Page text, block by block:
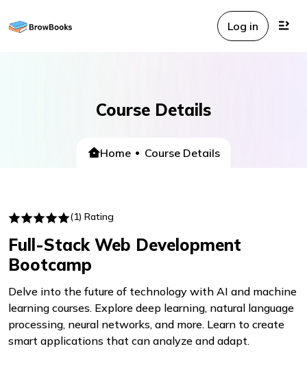
Log in
Course Details
Home Course Details
(1) Rating
Full-Stack Web Development
Bootcamp
Delve into the future of technology with AI and machine
learning courses. Explore deep learning, natural language
processing, neural networks, and more. Learn to create
smart applications that can analyze and adapt.